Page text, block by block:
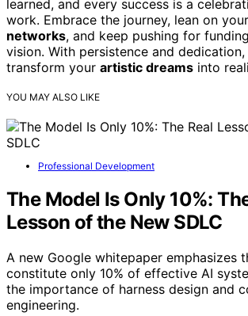
learned, and every success is a
work. Embrace the journey, lean on your
networks, and keep pushing for
vision. With persistence and
transform your artistic dreams into
YOU MAY ALSO LIKE
Professional Development
The Model Is Only 10%:
Lesson of the New SDLC
A new Google whitepaper emphasizes
constitute only 10% of effective AI
the importance of harness design and
engineering.